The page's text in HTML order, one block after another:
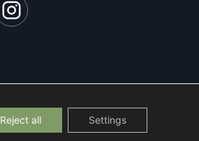
Reject all Settings